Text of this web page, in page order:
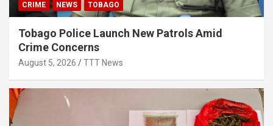
CRIME NEWS TOBAGO
Tobago Police Launch New Patrols Amid
Crime Concerns
August 5, 2026 TTT News